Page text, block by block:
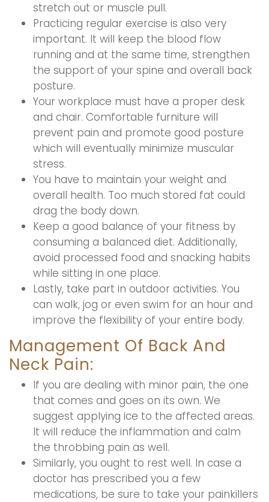
stretch out or muscle pull.
Practicing regular exercise is also very
important. It will keep the blood flow
running and at the same time, strengthen
the support of your spine and overall back
posture.
Your workplace must have a proper desk
and chair. Comfortable furniture will
prevent pain and promote good posture
which will eventually minimize muscular
stress.
You have to maintain your weight and
overall health. Too much stored fat could
drag the body down.
Keep a good balance of your fitness by
consuming a balanced diet. Additionally,
avoid processed food and snacking habits
while sitting in one place.
Lastly, take part in outdoor activities. You
can walk, jog or even swim for an hour and
improve the flexibility of your entire body.
Management Of Back And
Neck Pain:
If you are dealing with minor pain, the one
that comes and goes on its own. We
suggest applying ice to the affected areas.
It will reduce the inflammation and calm
the throbbing pain as well.
Similarly, you ought to rest well. In case a
doctor has prescribed you a few
medications, be sure to take your painkillers